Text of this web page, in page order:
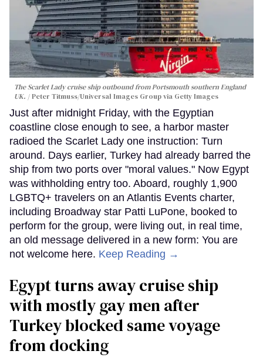
The Scarlet Lady cruise ship outbound from Portsmouth southern England
UK.
Peter Titmuss/Universal Images Group via Getty Images
Just after midnight Friday, with the Egyptian
coastline close enough to see, a harbor master
radioed the Scarlet Lady one instruction: Turn
around. Days earlier, Turkey had already barred the
ship from two ports over "moral values." Now Egypt
was withholding entry too. Aboard, roughly 1,900
LGBTQ+ travelers on an Atlantis Events charter,
including Broadway star Patti LuPone, booked to
perform for the group, were living out, in real time,
an old message delivered in a new form: You are
not welcome here. Keep Reading →
Egypt turns away cruise ship
with mostly gay men after
Turkey blocked same voyage
from docking